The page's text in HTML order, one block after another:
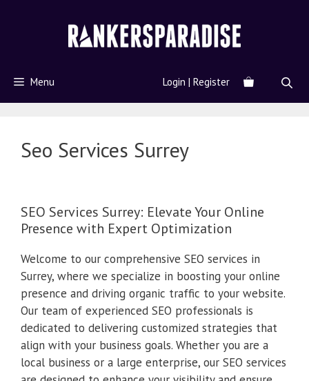
Menu Login | Register
Seo Services Surrey
SEO Services Surrey: Elevate Your Online
Presence with Expert Optimization
Welcome to our comprehensive SEO services in
Surrey, where we specialize in boosting your online
presence and driving organic traffic to your website.
Our team of experienced SEO professionals is
dedicated to delivering customized strategies that
align with your business goals. Whether you are a
local business or a large enterprise, our SEO services